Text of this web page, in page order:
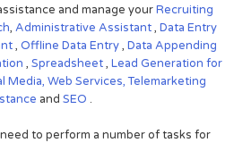
and manage yourRecruiting
, Administrative Assistant, Data Entry
, Offline Data Entry, Data Appending
, Spreadsheet, Lead Generation for
Media, Web Services,Telemarketing
and SEO .
to perform a number of tasks for